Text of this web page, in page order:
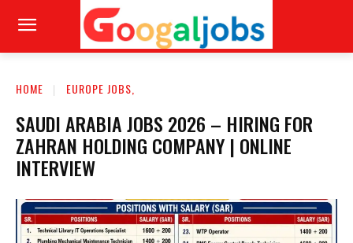
HOME EUROPE JOBS,
SAUDI ARABIA JOBS 2026 – HIRING FOR
ZAHRAN HOLDING COMPANY | ONLINE
INTERVIEW